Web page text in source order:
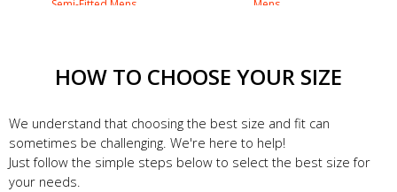
Semi-Fitted Mens
Mens
HOW TO CHOOSE YOUR SIZE
We understand that choosing the best size and fit can
sometimes be challenging. We're here to help!
Just follow the simple steps below to select the best size for
your needs.